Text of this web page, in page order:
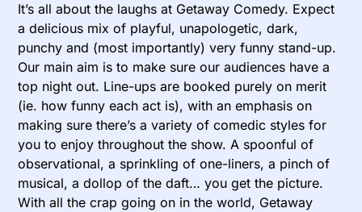
It’s all about the laughs at Getaway Comedy. Expect
a delicious mix of playful, unapologetic, dark,
punchy and (most importantly) very funny stand-up.
Our main aim is to make sure our audiences have a
top night out. Line-ups are booked purely on merit
(ie. how funny each act is), with an emphasis on
making sure there’s a variety of comedic styles for
you to enjoy throughout the show. A spoonful of
observational, a sprinkling of one-liners, a pinch of
musical, a dollop of the daft… you get the picture.
With all the crap going on in the world, Getaway